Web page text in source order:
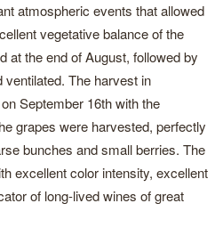
atmospheric events that allowed
vegetative balance of the
at the end of August, followed by
ventilated. The harvest in
September 16th with the
grapes were harvested, perfectly
bunches and small berries. The
excellent color intensity, excellent
of long-lived wines of great